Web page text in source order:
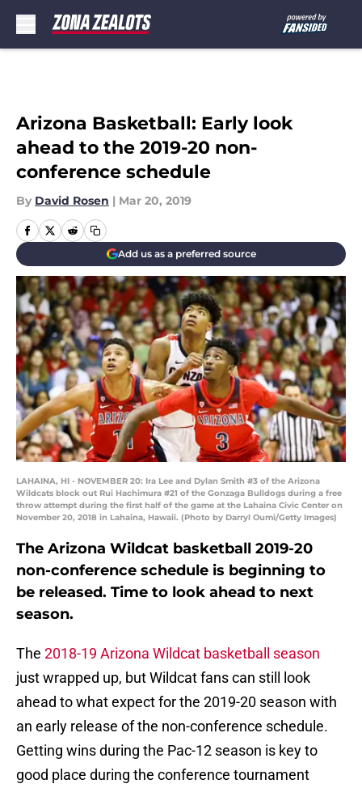
Arizona Basketball: Early look
ahead to the 2019-20 non-
conference schedule
By David Rosen | Mar 20, 2019
Add us as a preferred source
LAHAINA, HI - NOVEMBER 20: Ira Lee and Dylan Smith #3 of the Arizona
Wildcats block out Rui Hachimura #21 of the Gonzaga Bulldogs during a free
throw attempt during the first half of the game at the Lahaina Civic Center on
November 20, 2018 in Lahaina, Hawaii. (Photo by Darryl Oumi/Getty Images)
The Arizona Wildcat basketball 2019-20
non-conference schedule is beginning to
be released. Time to look ahead to next
season.
The 2018-19 Arizona Wildcat basketball season
just wrapped up, but Wildcat fans can still look
ahead to what expect for the 2019-20 season with
an early release of the non-conference schedule.
Getting wins during the Pac-12 season is key to
good place during the conference tournament